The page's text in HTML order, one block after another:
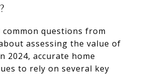
questions from
assessing the value of
2024, accurate home
to rely on several key